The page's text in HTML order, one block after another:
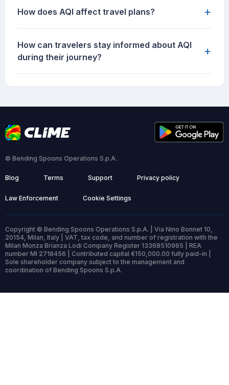
How does AQI affect travel plans? +
How can travelers stay informed about AQI
during their journey?
+
© Bending Spoons Operations S.p.A.
Blog Terms Support Privacy policy
Law Enforcement Cookie Settings
Copyright © Bending Spoons Operations S.p.A. | Via Nino Bonnet 10,
20154, Milan, Italy | VAT, tax code, and number of registration with the
Milan Monza Brianza Lodi Company Register 13368510965 | REA
number MI 2718456 | Contributed capital €150,000.00 fully paid-in |
Sole shareholder company subject to the management and
coordination of Bending Spoons S.p.A.